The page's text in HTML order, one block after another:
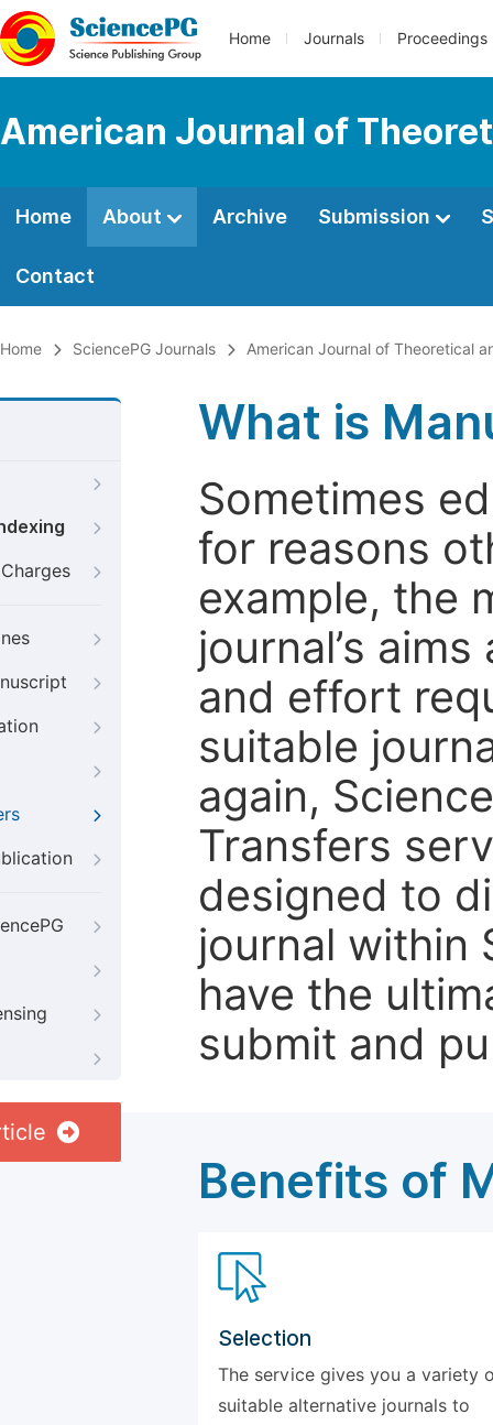
Home Journals Proceedings
American Journal of
Home About Archive Submission
Contact
Home SciencePG Journals American Journal of Theoretical
What is
Sometimes
for reasons
example, the
journal’s
and effort
suitable
again,
Transfers
designed to
journal within
have the
submit and
Benefits of
Selection
The service gives you a variety
suitable alternative journals to